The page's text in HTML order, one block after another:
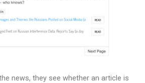
news, they see whether an article is